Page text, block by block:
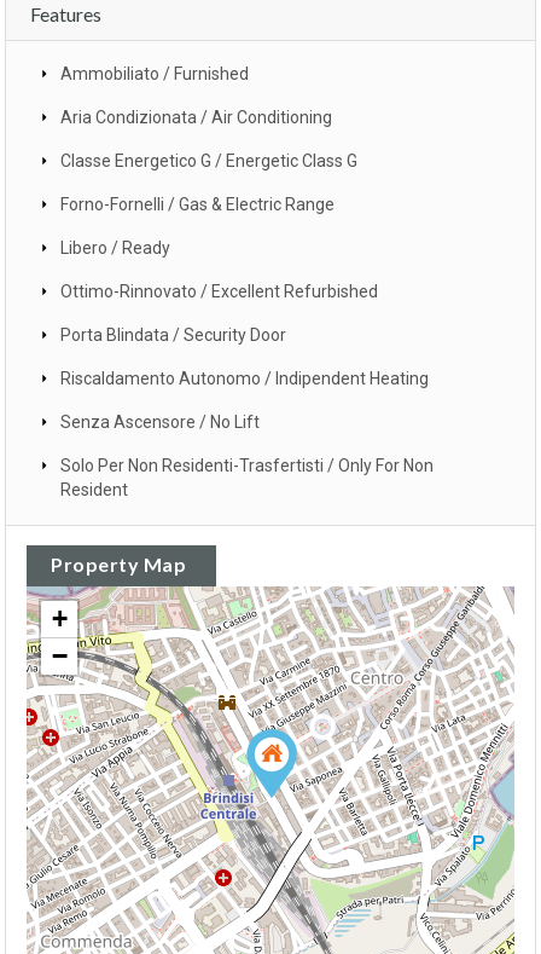
Features
Ammobiliato / Furnished
Aria Condizionata / Air Conditioning
Classe Energetico G / Energetic Class G
Forno-Fornelli / Gas & Electric Range
Libero / Ready
Ottimo-Rinnovato / Excellent Refurbished
Porta Blindata / Security Door
Riscaldamento Autonomo / Indipendent Heating
Senza Ascensore / No Lift
Solo Per Non Residenti-Trasfertisti / Only For Non
Resident
Property Map
+
−